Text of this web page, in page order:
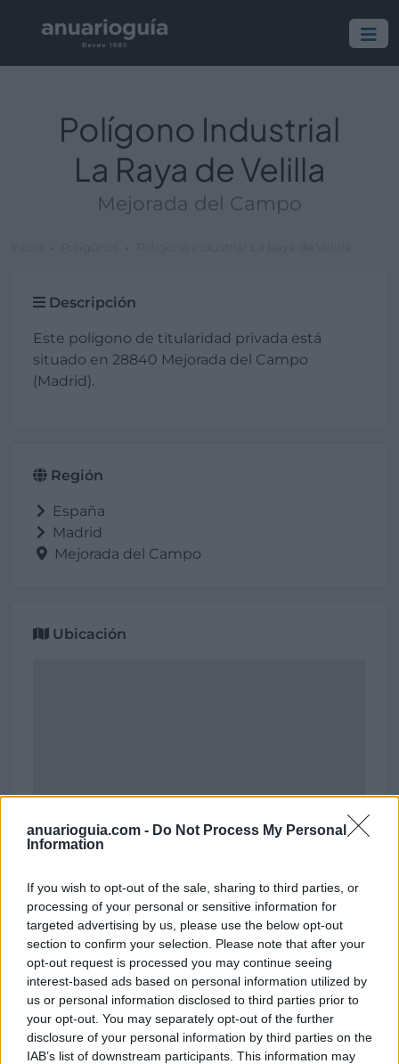
anuarioguia.com - Do Not Process My Personal
Information
If you wish to opt-out of the sale, sharing to third parties, or
processing of your personal or sensitive information for
targeted advertising by us, please use the below opt-out
section to confirm your selection. Please note that after your
opt-out request is processed you may continue seeing
interest-based ads based on personal information utilized by
us or personal information disclosed to third parties prior to
your opt-out. You may separately opt-out of the further
disclosure of your personal information by third parties on the
IAB’s list of downstream participants. This information may
Polígono Industrial
La Raya de Velilla
Mejorada del Campo
Descripción
Este polígono de titularidad privada está
situado en 28840 Mejorada del Campo
(Madrid).
Región
España
Madrid
Mejorada del Campo
Ubicación
Polígono Industrial La Raya de Velilla
C/ Raya de Velilla